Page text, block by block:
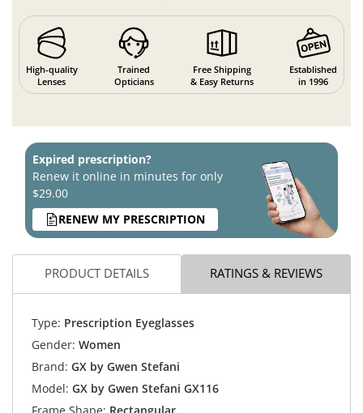
High-quality
Lenses
Trained
Opticians
Free Shipping
& Easy Returns
Established
in 1996
Expired prescription?
Renew it online in minutes for only
$29.00
RENEW MY PRESCRIPTION
PRODUCT DETAILS RATINGS & REVIEWS
Type: Prescription Eyeglasses
Gender: Women
Brand: GX by Gwen Stefani
Model: GX by Gwen Stefani GX116